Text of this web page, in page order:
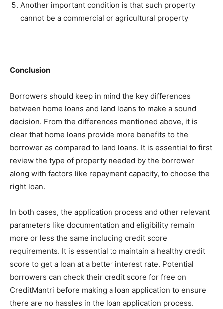
Another important condition is that such property
cannot be a commercial or agricultural property
Conclusion
Borrowers should keep in mind the key differences
between home loans and land loans to make a sound
decision. From the differences mentioned above, it is
clear that home loans provide more benefits to the
borrower as compared to land loans. It is essential to first
review the type of property needed by the borrower
along with factors like repayment capacity, to choose the
right loan.
In both cases, the application process and other relevant
parameters like documentation and eligibility remain
more or less the same including credit score
requirements. It is essential to maintain a healthy credit
score to get a loan at a better interest rate. Potential
borrowers can check their credit score for free on
CreditMantri before making a loan application to ensure
there are no hassles in the loan application process.